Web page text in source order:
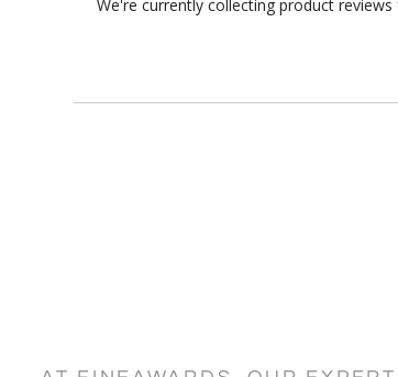
We're currently collecting product